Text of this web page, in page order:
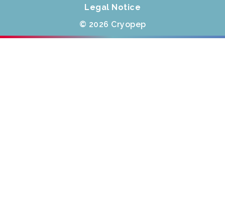
Legal Notice
© 2026 Cryopep